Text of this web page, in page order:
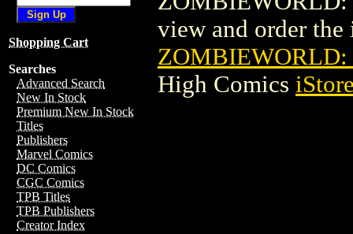
Shopping Cart
Searches
Advanced Search
New In Stock
Premium New In Stock
Titles
Publishers
Marvel Comics
DC Comics
CGC Comics
TPB Titles
TPB Publishers
Creator Index
view and order the
ZOMBIEWORLD:
High Comics